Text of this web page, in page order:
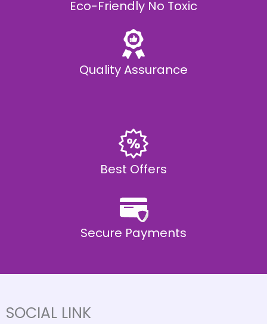
Eco-Friendly No Toxic
Quality Assurance
Best Offers
Secure Payments
SOCIAL LINK